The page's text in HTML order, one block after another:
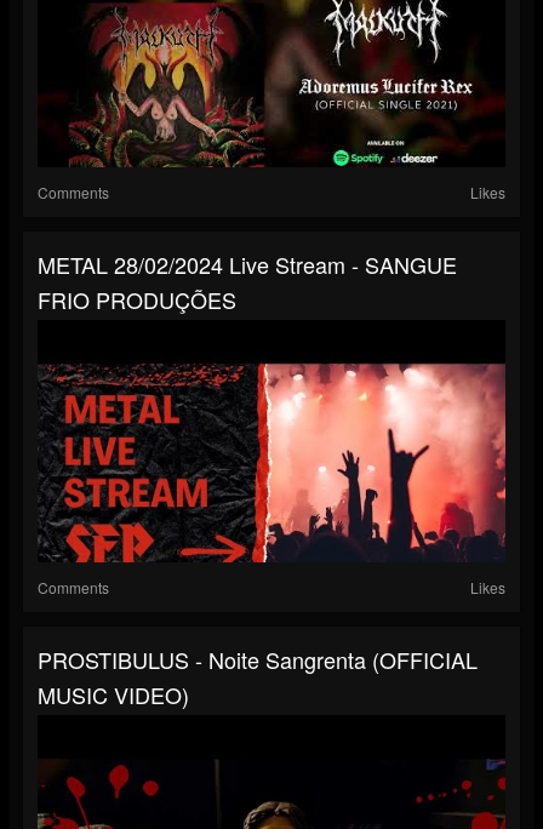
Comments Likes
METAL 28/02/2024 Live Stream - SANGUE
FRIO PRODUÇÕES
Comments Likes
PROSTIBULUS - Noite Sangrenta (OFFICIAL
MUSIC VIDEO)